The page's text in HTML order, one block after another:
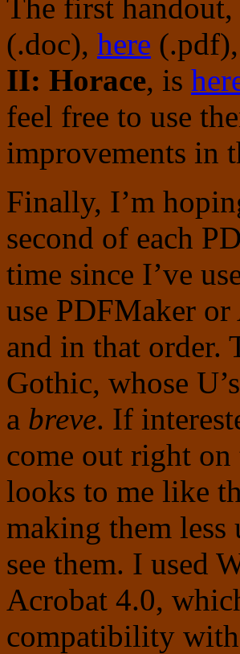
The first handout,
(.doc), here
II: Horace, is
feel free to use
improvements in
Finally, I’m
second of each
time since I’ve
use PDFMaker
and in that order.
Gothic, whose
a breve. If
come out right
looks to me like
making them less
see them. I used
Acrobat 4.0,
compatibility with